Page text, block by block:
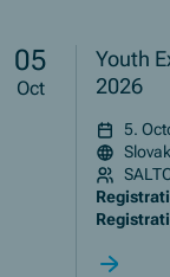
05
Oct
Youth
2026
5.